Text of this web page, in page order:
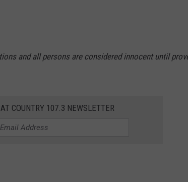
and all persons are considered innocent until
COUNTRY 107.3 NEWSLETTER